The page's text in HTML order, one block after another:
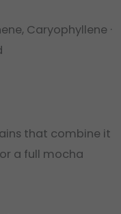
Caryophyllene ·
that combine it
a full mocha